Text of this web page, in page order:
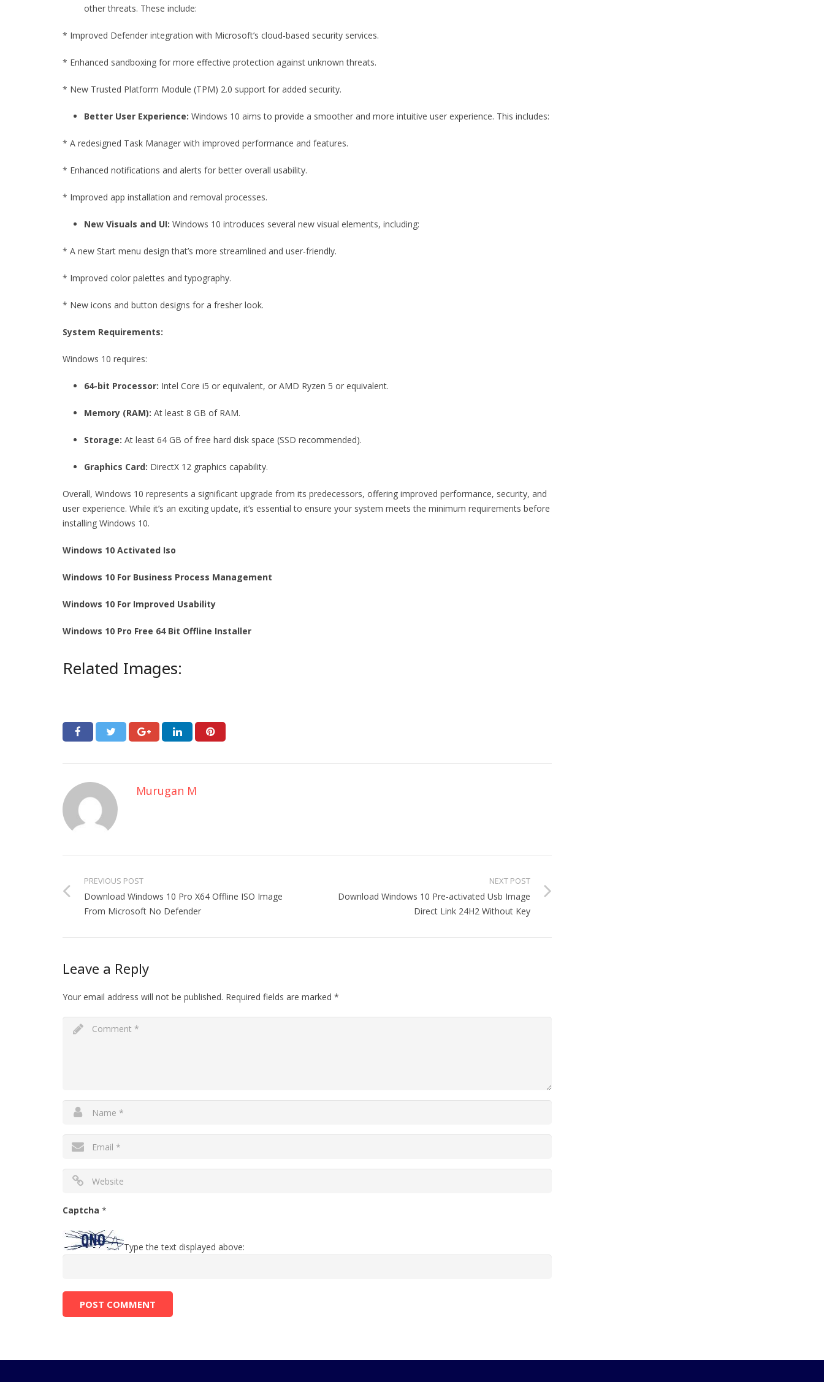
other threats. These include:
* Improved Defender integration with Microsoft’s cloud-based security services.
* Enhanced sandboxing for more effective protection against unknown threats.
* New Trusted Platform Module (TPM) 2.0 support for added security.
Better User Experience: Windows 10 aims to provide a smoother and more intuitive user experience. This includes:
* A redesigned Task Manager with improved performance and features.
* Enhanced notifications and alerts for better overall usability.
* Improved app installation and removal processes.
New Visuals and UI: Windows 10 introduces several new visual elements, including:
* A new Start menu design that’s more streamlined and user-friendly.
* Improved color palettes and typography.
* New icons and button designs for a fresher look.
System Requirements:
Windows 10 requires:
64-bit Processor: Intel Core i5 or equivalent, or AMD Ryzen 5 or equivalent.
Memory (RAM): At least 8 GB of RAM.
Storage: At least 64 GB of free hard disk space (SSD recommended).
Graphics Card: DirectX 12 graphics capability.
Overall, Windows 10 represents a significant upgrade from its predecessors, offering improved performance, security, and
user experience. While it’s an exciting update, it’s essential to ensure your system meets the minimum requirements before
installing Windows 10.
Windows 10 Activated Iso
Windows 10 For Business Process Management
Windows 10 For Improved Usability
Windows 10 Pro Free 64 Bit Offline Installer
Related Images:
Murugan M
PREVIOUS POST
Download Windows 10 Pro X64 Offline ISO Image
From Microsoft No Defender
NEXT POST
Download Windows 10 Pre-activated Usb Image
Direct Link 24H2 Without Key
Leave a Reply
Your email address will not be published. Required fields are marked *
Captcha *
Type the text displayed above: